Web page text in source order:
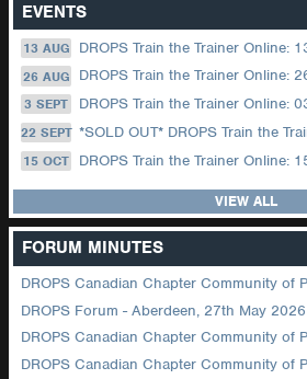
EVENTS
13 AUG DROPS Train the Trainer Online: 13
26 AUG DROPS Train the Trainer Online: 26
3 SEPT DROPS Train the Trainer Online: 03
22 SEPT *SOLD OUT* DROPS Train the Trainer Online:
15 OCT DROPS Train the Trainer Online: 15
VIEW ALL
FORUM MINUTES
DROPS Forum - Aberdeen, 27th May 2026